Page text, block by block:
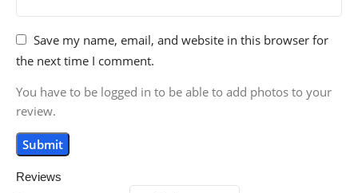
Reviews
Save my name, email, and website in this browser for
the next time I comment.
You have to be logged in to be able to add photos to your
review.